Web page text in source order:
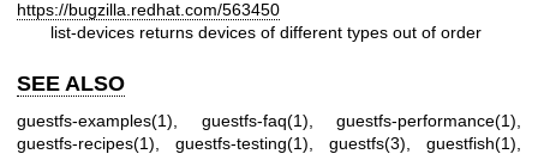
https://bugzilla.redhat.com/563450
list-devices returns devices of different types out of order
SEE ALSO
guestfs-examples(1), guestfs-faq(1), guestfs-performance(1),
guestfs-recipes(1), guestfs-testing(1), guestfs(3), guestfish(1),